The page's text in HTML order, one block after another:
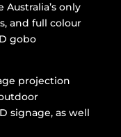
Australia’s only
and full colour
gobo
projection
signage, as well